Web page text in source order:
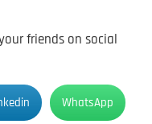
friends on social
WhatsApp